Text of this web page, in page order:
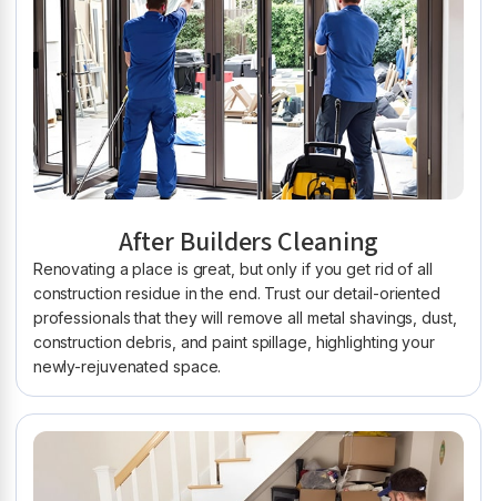
After Builders Cleaning
Renovating a place is great, but only if you get rid of all
construction residue in the end. Trust our detail-oriented
professionals that they will remove all metal shavings, dust,
construction debris, and paint spillage, highlighting your
newly-rejuvenated space.